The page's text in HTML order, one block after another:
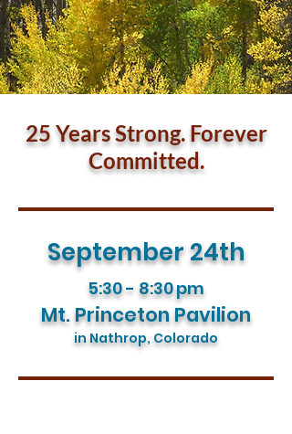
25 Years Strong. Forever
Committed.
September 24th
5:30 - 8:30pm
Mt. Princeton Pavilion
in Nathrop, Colorado